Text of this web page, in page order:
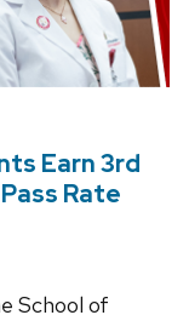
Earn 3rd
Rate
School of